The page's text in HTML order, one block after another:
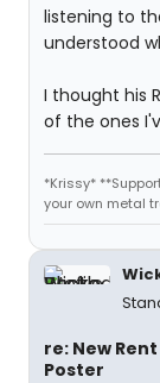
listening to
understood
I thought his
of the ones
*Krissy*
your own metal
re: New
Poster